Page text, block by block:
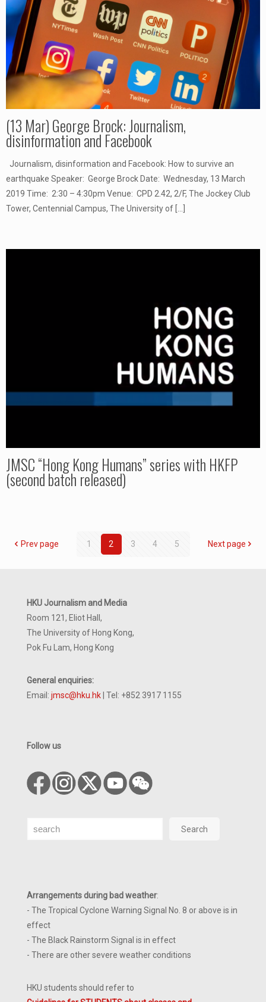
(13 Mar) George Brock: Journalism,
disinformation and Facebook
Journalism, disinformation and Facebook: How to survive an
earthquake Speaker: George Brock Date: Wednesday, 13 March
2019 Time: 2:30 – 4:30pm Venue: CPD 2.42, 2/F, The Jockey Club
Tower, Centennial Campus, The University of
JMSC “Hong Kong Humans” series with HKFP
(second batch released)
Prev page 1 2 3 4 5 Next page
HKU Journalism and Media
Room 121, Eliot Hall,
The University of Hong Kong,
Pok Fu Lam, Hong Kong
General enquiries:
Email: jmsc@hku.hk | Tel: +852 3917 1155
Follow us
Search Search
Arrangements during bad weather:
- The Tropical Cyclone Warning Signal No. 8 or above is in
effect
- The Black Rainstorm Signal is in effect
- There are other severe weather conditions
HKU students should refer to